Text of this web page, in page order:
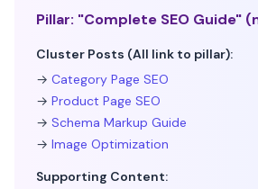
Pillar: "Complete SEO Guide"
Cluster Posts (All link to pillar):
→ Category Page SEO
→ Product Page SEO
→ Schema Markup Guide
→ Image Optimization
Supporting Content: